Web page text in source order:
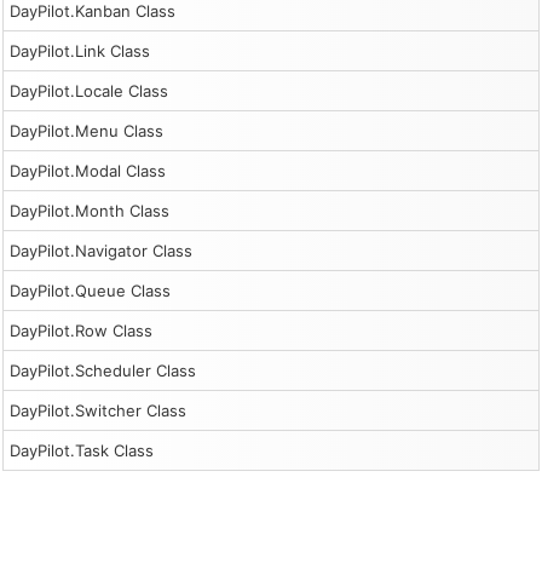
DayPilot.Kanban Class
DayPilot.Link Class
DayPilot.Locale Class
DayPilot.Menu Class
DayPilot.Modal Class
DayPilot.Month Class
DayPilot.Navigator Class
DayPilot.Queue Class
DayPilot.Row Class
DayPilot.Scheduler Class
DayPilot.Switcher Class
DayPilot.Task Class